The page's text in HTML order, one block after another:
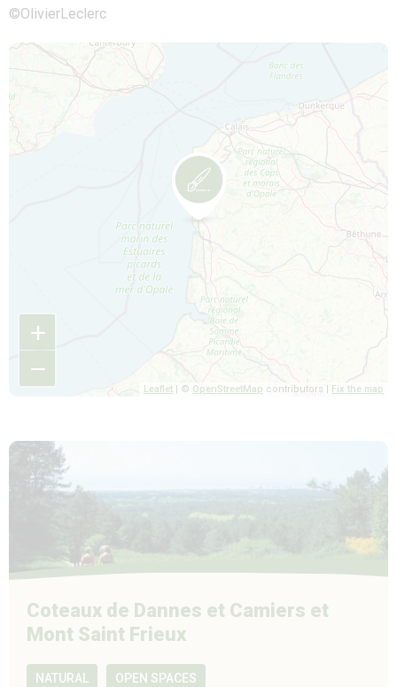
©OlivierLeclerc
Map is loading...
+
−
Leaflet | © OpenStreetMap contributors | Fix the map
Coteaux de Dannes et Camiers et
Mont Saint Frieux
NATURAL OPEN SPACES